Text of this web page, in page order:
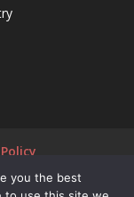
you the best